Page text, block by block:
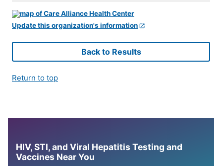
Update this organization's information
Back to Results
Return to top
HIV, STI, and Viral Hepatitis Testing and
Vaccines Near You